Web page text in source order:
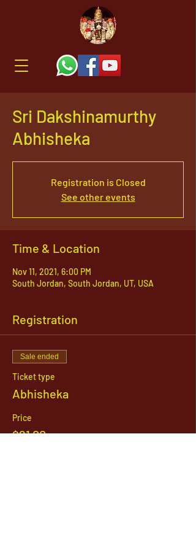
Sri Dakshinamurthy
Abhisheka
Registration is Closed
See other events
Time & Location
Nov 11, 2021, 6:00 PM
South Jordan, South Jordan, UT, USA
Registration
Sale ended
Ticket type
Abhisheka
Price
$21.00